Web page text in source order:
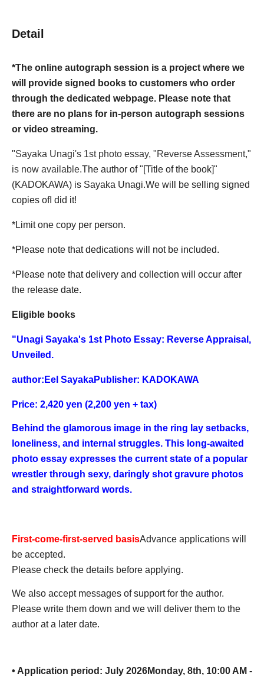
Detail
*The online autograph session is a project where we
will provide signed books to customers who order
through the dedicated webpage. Please note that
there are no plans for in-person autograph sessions
or video streaming.
"Sayaka Unagi's 1st photo essay, "Reverse Assessment,"
is now available.The author of "[Title of the book]"
(KADOKAWA) is Sayaka Unagi.We will be selling signed
copies ofI did it!
*Limit one copy per person.
*Please note that dedications will not be included.
*Please note that delivery and collection will occur after
the release date.
Eligible books
"Unagi Sayaka's 1st Photo Essay: Reverse Appraisal,
Unveiled.
author: Eel SayakaPublisher: KADOKAWA
Price: 2,420 yen (2,200 yen + tax)
Behind the glamorous image in the ring lay setbacks,
loneliness, and internal struggles. This long-awaited
photo essay expresses the current state of a popular
wrestler through sexy, daringly shot gravure photos
and straightforward words.
First-come-first-served basisAdvance applications will
be accepted.
Please check the details before applying.
We also accept messages of support for the author.
Please write them down and we will deliver them to the
author at a later date.
• Application period: July 2026Monday, 8th, 10:00 AM -